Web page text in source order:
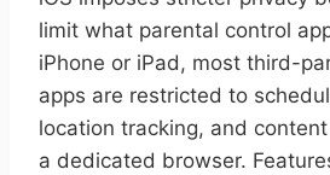
limit what parental control
iPhone or iPad, most third-
apps are restricted to
location tracking, and
a dedicated browser.